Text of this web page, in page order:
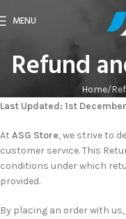
MENU
Refund
Home
curacao casinos online
casino no verification uk
Last Updated: 1st
At ASG Store, we strive to
customer service. This
conditions under which
provided.
By placing an order with